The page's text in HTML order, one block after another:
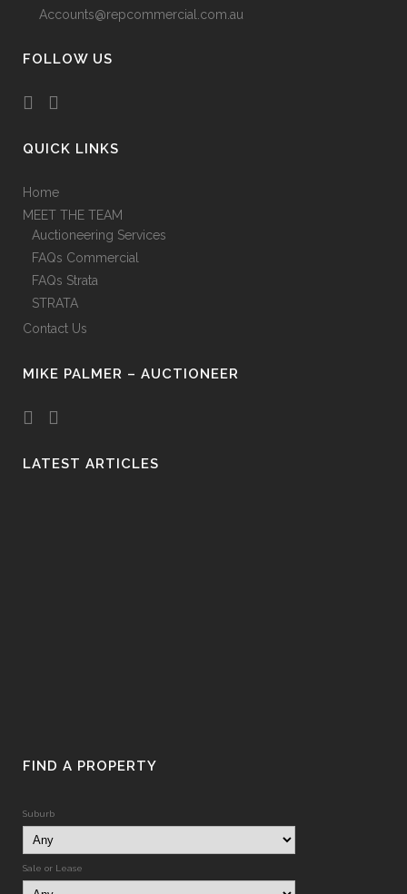
Accounts@repcommercial.com.au
FOLLOW US
QUICK LINKS
Home
MEET THE TEAM
Auctioneering Services
FAQs Commercial
FAQs Strata
STRATA
Contact Us
MIKE PALMER – AUCTIONEER
LATEST ARTICLES
FIND A PROPERTY
Suburb
Sale or Lease